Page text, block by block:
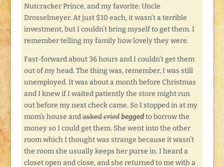
Nutcracker Prince, and my favorite: Uncle
Drosselmeyer. At just $10 each, it wasn’t a terrible
investment, but I couldn’t bring myself to get them. I
remember telling my family how lovely they were.
Fast-forward about 36 hours and I couldn’t get them
out of my head. The thing was, remember, I was still
unemployed. It was about a month before Christmas
and I knew if I waited patiently the store might run
out before my next check came. So I stopped in at my
mom’s house andaskedcried beggedto borrow the
money so I could get them. She went into the other
room which I thought was strange because it wasn’t
the room she usually keeps her purse in. I heard a
closet open and close, and she returned to me with a